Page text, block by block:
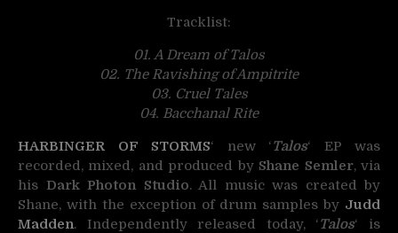
Tracklist:
01. A Dream of Talos
02. The Ravishing of Ampitrite
03. Cruel Tales
04. Bacchanal Rite
HARBINGER OF STORMS‘ new ‘Talos‘ EP was
recorded, mixed, and produced by Shane Semler, via
his Dark Photon Studio. All music was created by
Shane, with the exception of drum samples by Judd
Madden. Independently released today, ‘Talos‘ is